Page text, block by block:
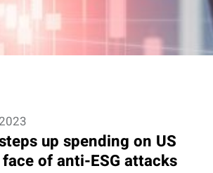
up spending on US
of anti-ESG attacks